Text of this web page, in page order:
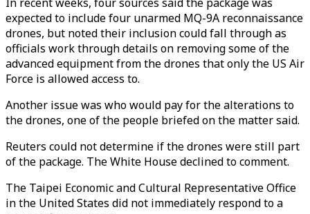
expected to include four unarmed MQ-9A reconnaissance
drones, but noted their inclusion could fall through as
officials work through details on removing some of the
advanced equipment from the drones that only the US Air
Force is allowed access to.
Another issue was who would pay for the alterations to
the drones, one of the people briefed on the matter said.
Reuters could not determine if the drones were still part
of the package. The White House declined to comment.
The Taipei Economic and Cultural Representative Office
in the United States did not immediately respond to a